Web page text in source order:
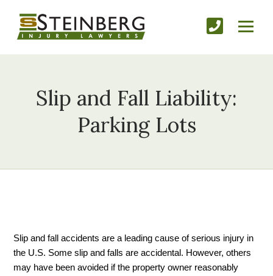
Slip and Fall Liability:
Parking Lots
Slip and fall accidents are a leading cause of serious injury in
the U.S. Some slip and falls are accidental. However, others
may have been avoided if the property owner reasonably